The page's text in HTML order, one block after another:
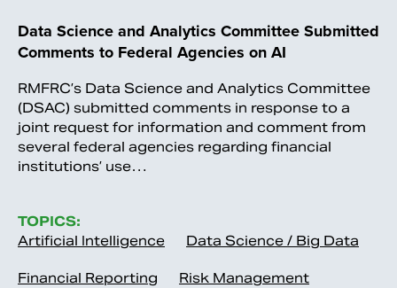
Data Science and Analytics Committee Submitted
Comments to Federal Agencies on AI
RMFRC’s Data Science and Analytics Committee
(DSAC) submitted comments in response to a
joint request for information and comment from
several federal agencies regarding financial
institutions’ use…
TOPICS:
Artificial Intelligence
Data Science / Big Data
Financial Reporting Risk Management